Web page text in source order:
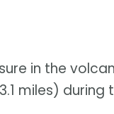
in the
miles) during